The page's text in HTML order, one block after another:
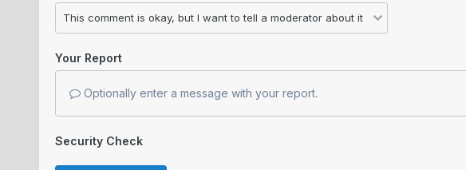
Your Report
Optionally enter a message with your report.
Security Check